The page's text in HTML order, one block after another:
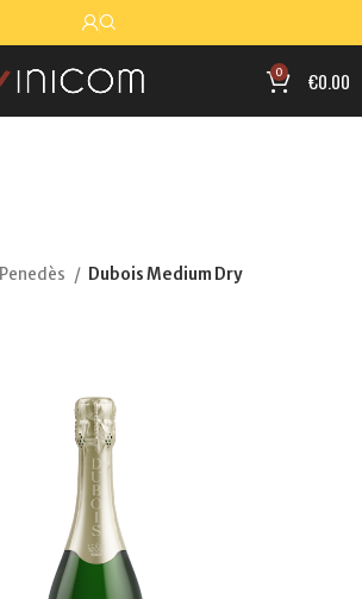
0 €0.00
Penedès Dubois Medium Dry